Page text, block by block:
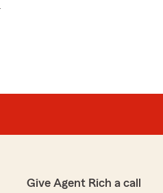
Give Agent Rich a call